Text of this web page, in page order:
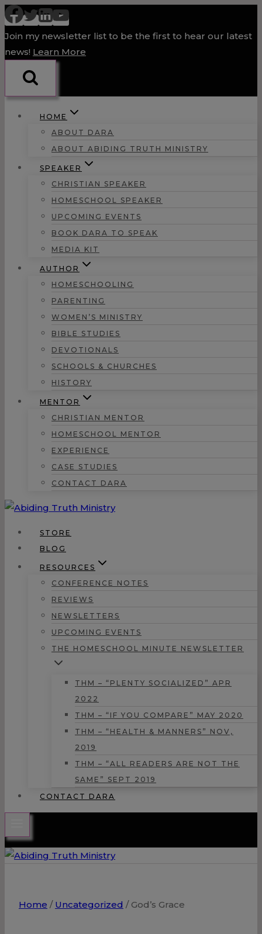
Skip
to
content
Join my newsletter list to be the first to hear our latest
news! Learn More
HOME
ABOUT DARA
ABOUT ABIDING TRUTH MINISTRY
SPEAKER
CHRISTIAN SPEAKER
HOMESCHOOL SPEAKER
UPCOMING EVENTS
BOOK DARA TO SPEAK
MEDIA KIT
AUTHOR
HOMESCHOOLING
PARENTING
WOMEN’S MINISTRY
BIBLE STUDIES
DEVOTIONALS
SCHOOLS & CHURCHES
HISTORY
MENTOR
CHRISTIAN MENTOR
HOMESCHOOL MENTOR
EXPERIENCE
CASE STUDIES
CONTACT DARA
STORE
BLOG
RESOURCES
CONFERENCE NOTES
REVIEWS
NEWSLETTERS
UPCOMING EVENTS
THE HOMESCHOOL MINUTE NEWSLETTER
THM – “PLENTY SOCIALIZED” APR
2022
THM – “IF YOU COMPARE” MAY 2020
THM – “HEALTH & MANNERS” NOV,
2019
THM – “ALL READERS ARE NOT THE
SAME” SEPT 2019
CONTACT DARA
Home / Uncategorized / God’s Grace